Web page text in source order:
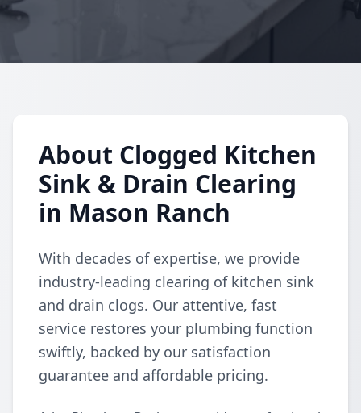
About Clogged Kitchen
Sink & Drain Clearing
in Mason Ranch
With decades of expertise, we provide
industry-leading clearing of kitchen sink
and drain clogs. Our attentive, fast
service restores your plumbing function
swiftly, backed by our satisfaction
guarantee and affordable pricing.